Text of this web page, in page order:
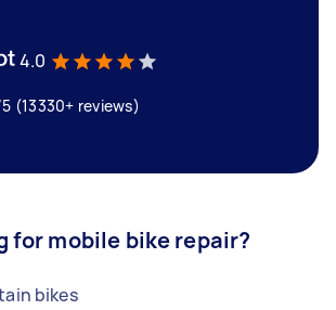
4.0
(13330+ reviews)
for mobile bike repair?
bikes